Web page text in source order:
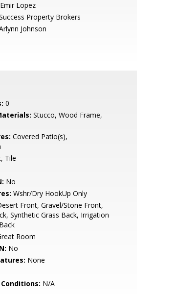
Emir Lopez
Property Brokers
Johnson
0
Stucco, Wood Frame,
Covered Patio(s),
Tile
No
Wshr/Dry HookUp Only
Front, Gravel/Stone Front,
Synthetic Grass Back, Irrigation
Room
No
None
N/A